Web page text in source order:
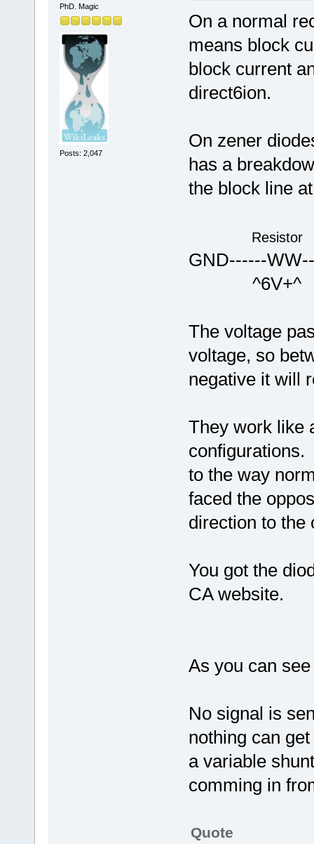
PhD. Magic
Posts: 2,047
On a normal
means block
block current
direct6ion.
On zener
has a
the block line
Resistor
GND------
^6V+^
The voltage
voltage, so
negative it will
They work like
to the way
faced the
direction to the
You got the
CA website.
As you can
No signal is
nothing can
a variable
comming in
Quote